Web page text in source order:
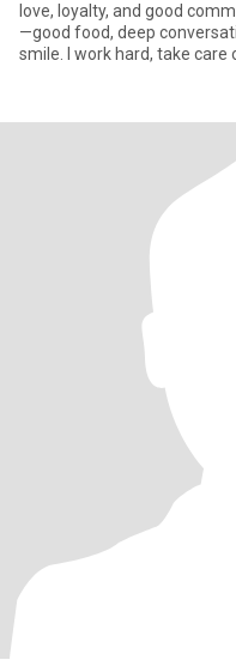
love, loyalty, and good
—good food, deep
smile. I work hard, take care